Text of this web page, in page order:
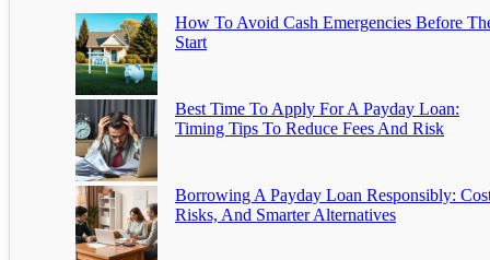
How To Avoid Cash Emergencies Before
Start
Best Time To Apply For A Payday Loan:
Timing Tips To Reduce Fees And Risk
Borrowing A Payday Loan Responsibly:
Risks, And Smarter Alternatives